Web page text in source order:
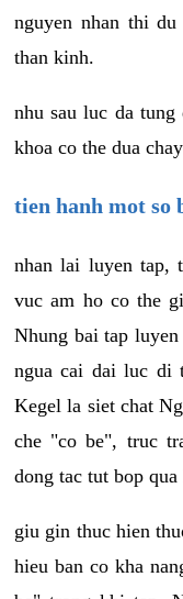
nguyen nhan thi
than kinh.
nhu sau luc da
khoa co the dua
tien hanh mot so
nhan lai luyen tap,
vuc am ho co the
Nhung bai tap
ngua cai dai luc di
Kegel la siet chat
che "co be", truc
dong tac tut bop
giu gin thuc hien
hieu ban co kha